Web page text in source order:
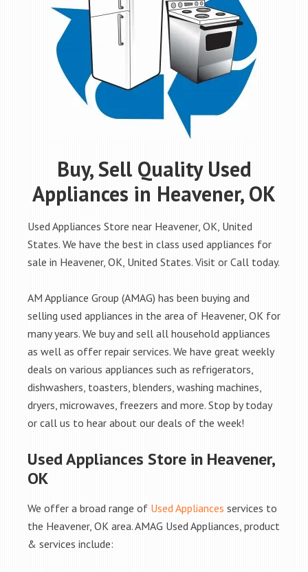
Buy, Sell Quality Used
Appliances in Heavener, OK
Used Appliances Store near Heavener, OK, United
States. We have the best in class used appliances for
sale in Heavener, OK, United States. Visit or Call today.
AM Appliance Group (AMAG) has been buying and
selling used appliances in the area of Heavener, OK for
many years. We buy and sell all household appliances
as well as offer repair services. We have great weekly
deals on various appliances such as refrigerators,
dishwashers, toasters, blenders, washing machines,
dryers, microwaves, freezers and more. Stop by today
or call us to hear about our deals of the week!
Used Appliances Store in Heavener,
OK
We offer a broad range of Used Appliances services to
the Heavener, OK area. AMAG Used Appliances, product
& services include: